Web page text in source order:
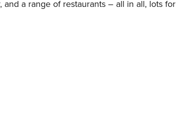
a range of restaurants – all in all, lots for